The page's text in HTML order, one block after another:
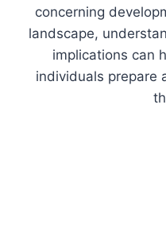
concerning
landscape,
implications can
individuals prepare